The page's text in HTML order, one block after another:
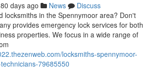
80 days ago News
Discuss
locksmiths in the Spennymoor area? Don't
provides emergency lock services for both
properties. We focus in a wide range of
locksmiths-spennymoor-
79685550